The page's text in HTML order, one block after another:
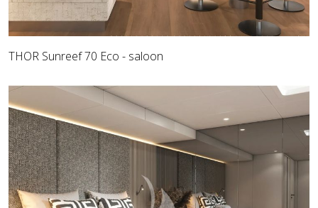
THOR Sunreef 70 Eco - saloon